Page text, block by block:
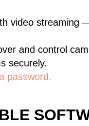
video streaming
and control
securely.
password.